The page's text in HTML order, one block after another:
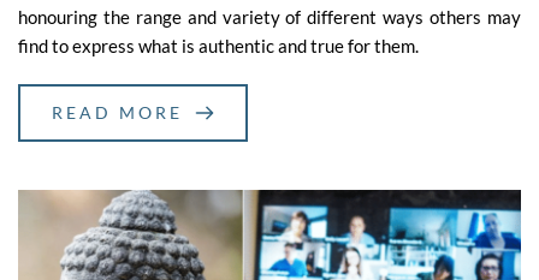
honouring the range and variety of different ways others may
find to express what is authentic and true for them.
READ MORE